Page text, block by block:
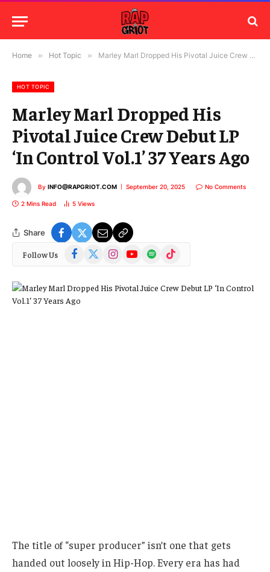
Home » Hot Topic » Marley Marl Dropped His Pivotal Juice Crew Debut LP ‘In Control Vol.1’ 37 Years Ago
HOT TOPIC
Marley Marl Dropped His
Pivotal Juice Crew Debut LP
‘In Control Vol.1’ 37 Years Ago
By INFO@RAPGRIOT.COM September 20, 2025 No Comments
2 Mins Read 5 Views
Share
Follow Us Facebook
(Twitter)
InstagramYouTubeSpotify TikTok
The title of “super producer” isn’t one that gets
handed out loosely in Hip-Hop. Every era has had